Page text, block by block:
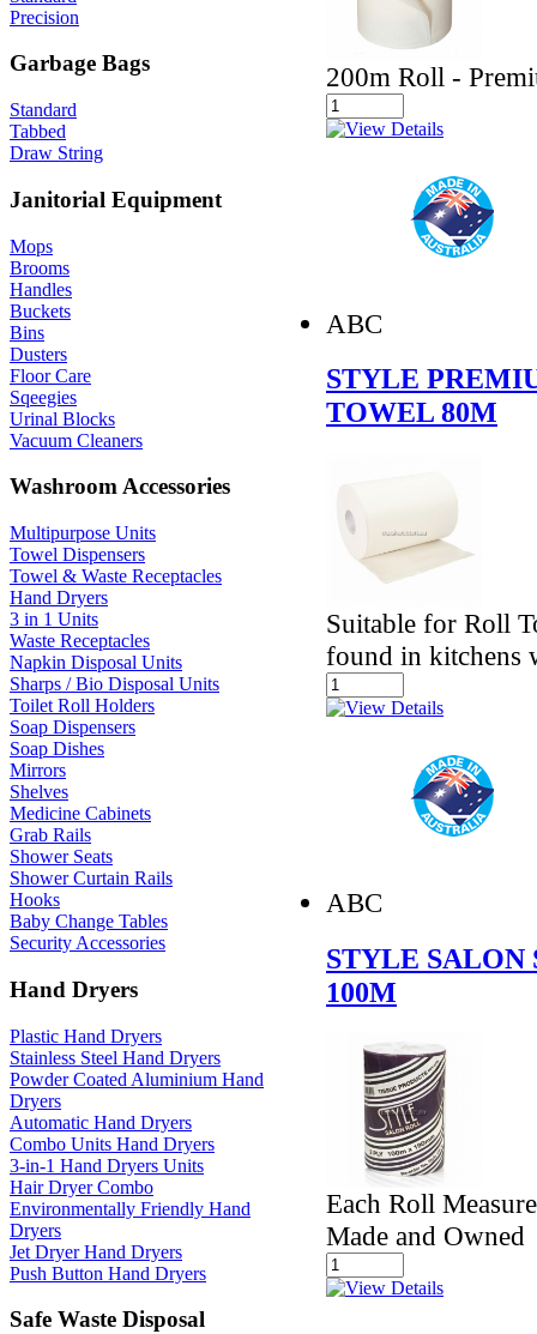
Precision
Garbage Bags
Standard
Tabbed
Draw String
Janitorial Equipment
Mops
Brooms
Handles
Buckets
Bins
Dusters
Floor Care
Sqeegies
Urinal Blocks
Vacuum Cleaners
Washroom Accessories
Multipurpose Units
Towel Dispensers
Towel & Waste Receptacles
Hand Dryers
3 in 1 Units
Waste Receptacles
Napkin Disposal Units
Sharps / Bio Disposal Units
Toilet Roll Holders
Soap Dispensers
Soap Dishes
Mirrors
Shelves
Medicine Cabinets
Grab Rails
Shower Seats
Shower Curtain Rails
Hooks
Baby Change Tables
Security Accessories
Hand Dryers
Plastic Hand Dryers
Stainless Steel Hand Dryers
Powder Coated Aluminium Hand
Dryers
Automatic Hand Dryers
Combo Units Hand Dryers
3-in-1 Hand Dryers Units
Hair Dryer Combo
Environmentally Friendly Hand
Dryers
Jet Dryer Hand Dryers
Push Button Hand Dryers
Safe Waste Disposal
200m Roll -
ABC
STYLE
TOWEL 80M
Suitable for Roll
found in kitchens
ABC
STYLE SALON
100M
Each Roll
Made and Owned